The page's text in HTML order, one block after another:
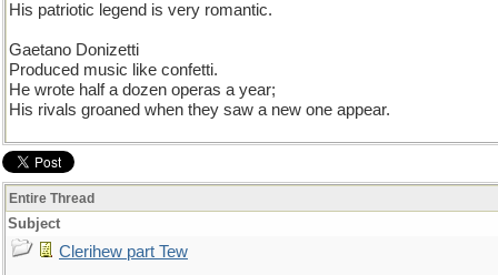
His patriotic legend is very romantic.
Gaetano Donizetti
Produced music like confetti.
He wrote half a dozen operas a year;
His rivals groaned when they saw a new one appear.
Entire Thread
Subject
Clerihew part Tew